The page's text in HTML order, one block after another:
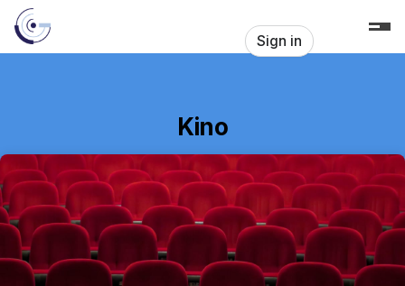
Skip header
Sign in
Kino